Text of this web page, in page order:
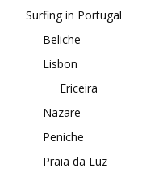
Surfing in Portugal
Beliche
Lisbon
Ericeira
Nazare
Peniche
Praia da Luz